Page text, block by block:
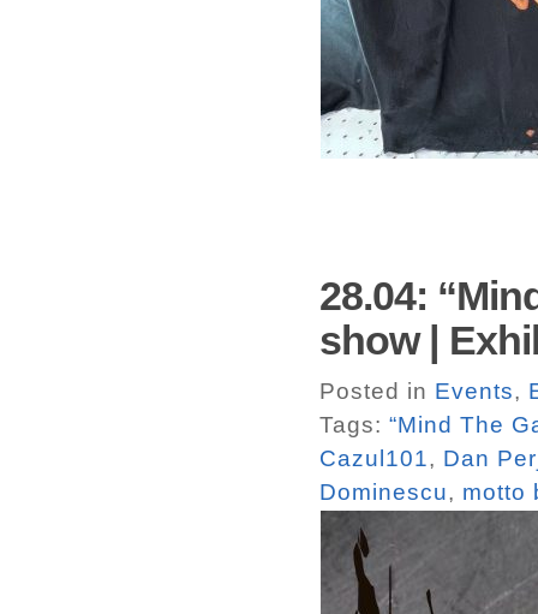
28.04:
show |
Posted in Events,
Tags: “Mind The
Cazul101, Dan
Dominescu, motto